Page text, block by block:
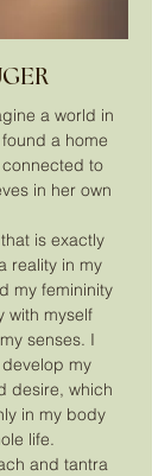
a world in
a home
to
in her own
is exactly
reality in my
my femininity
with myself
senses. I
my
desire, which
in my body
life.
and tantra